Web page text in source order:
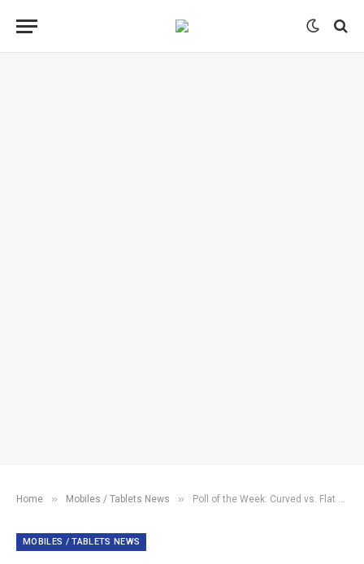
Home » Mobiles / Tablets News » Poll of the Week: Curved vs. Flat Displays
MOBILES / TABLETS NEWS